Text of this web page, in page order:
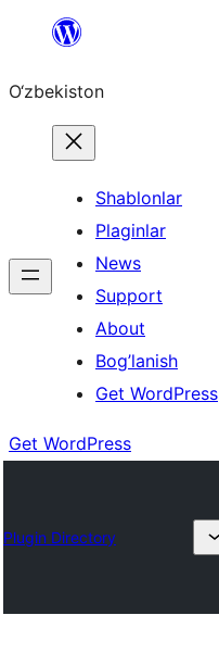
content
O‘zbekiston
Shablonlar
Plaginlar
News
Support
About
Bog’lanish
Get WordPress
Get WordPress
Plugin Directory